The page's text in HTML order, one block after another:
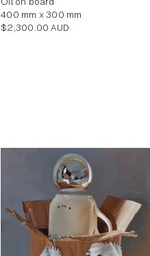
400 mm x 300 mm
Regular
$2,300.00 AUD